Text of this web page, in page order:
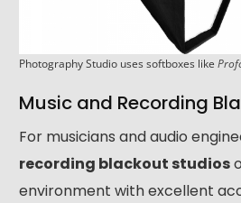
Photography Studio uses softboxes like
Music and Recording
For musicians and audio
recording blackout studios
environment with excellent